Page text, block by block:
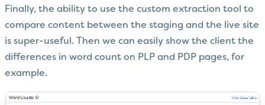
Finally, the ability to use the custom extraction tool to
compare content between the staging and the live site
is super-useful. Then we can easily show the client the
differences in word count on PLP and PDP pages, for
example.